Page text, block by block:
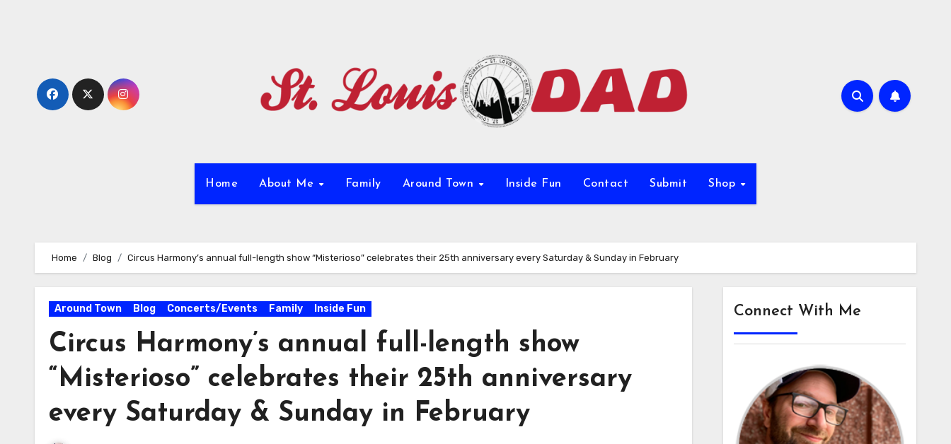
Home About Me Family Around Town Inside Fun Contact Submit Shop
Home Blog Circus Harmony’s annual full-length show “Misterioso” celebrates their 25th anniversary every Saturday & Sunday in February
Around Town Blog Concerts/Events Family Inside Fun
Circus Harmony’s annual full-length show
“Misterioso” celebrates their 25th anniversary
every Saturday & Sunday in February
Connect With Me